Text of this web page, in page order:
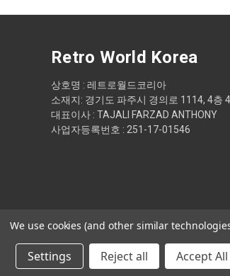
Retro World Korea
상호명 : 레트로월드코리아
소재지: 경기도 파주시 경의로 1114, 4층
대표이사 : TAJALI FARZAD ANTHONY
사업자등록번호 : 251-17-01546
We use cookies (and other similar
Settings Reject all Accept